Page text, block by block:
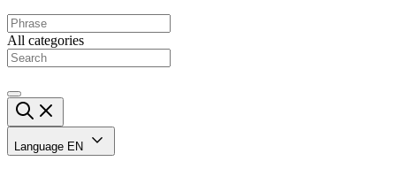
All categories
Language EN